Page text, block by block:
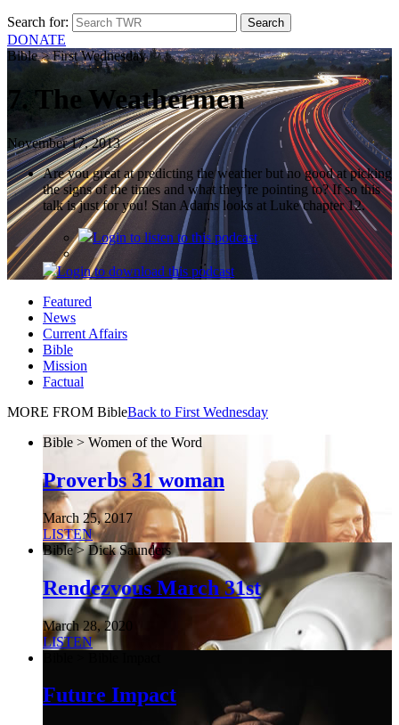
Search for:
DONATE
Bible > First Wednesday
7. The Weathermen
November 17, 2013
Are you great at predicting the weather but no good at picking
the signs of the times and what they’re pointing to? If so this
talk is just for you! Stan Adams looks at Luke chapter 12.
Login to listen to this podcast
Loginto download this podcast
Featured
News
Current Affairs
Bible
Mission
Factual
MORE FROM BibleBack to First Wednesday
Bible > Women of the Word
Proverbs 31 woman
March 25, 2017
LISTEN
Bible > Dick Saunders
Rendezvous March 31st
March 28, 2020
LISTEN
Future Impact